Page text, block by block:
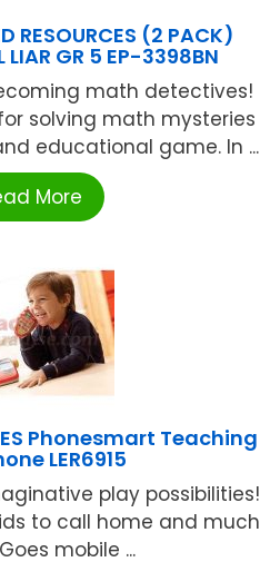
RESOURCES (2 PACK)
LIAR GR 5 EP-3398BN
math detectives!
solving math mysteries
educational game. In ...
More
Phonesmart Teaching
LER6915
play possibilities!
to call home and much
mobile ...